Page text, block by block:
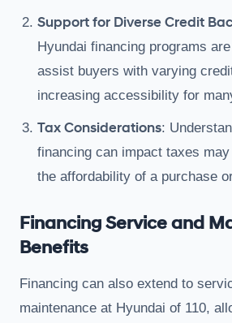
Support for Diverse Credit
Hyundai financing programs
assist buyers with varying
increasing accessibility for
Tax Considerations:
financing can impact taxes
the affordability of a purchase
Financing Service and
Benefits
Financing can also extend to
maintenance at Hyundai of 110,